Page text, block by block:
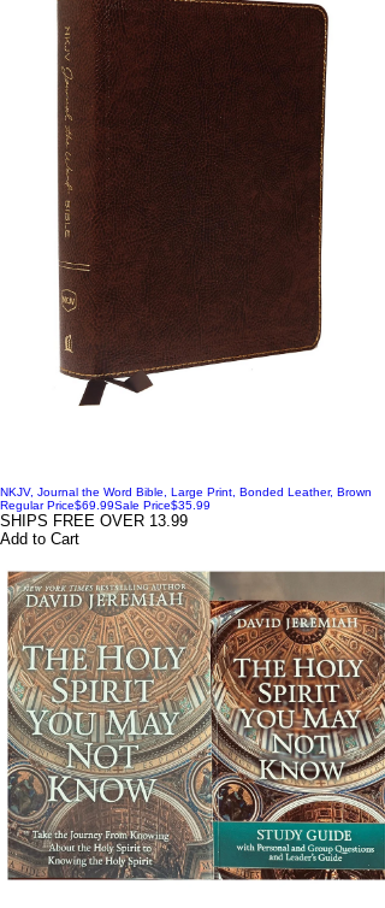
NKJV, Journal the Word Bible, Large Print, Bonded Leather, Brown
Regular Price$69.99Sale Price$35.99
SHIPS FREE OVER 13.99
Add to Cart